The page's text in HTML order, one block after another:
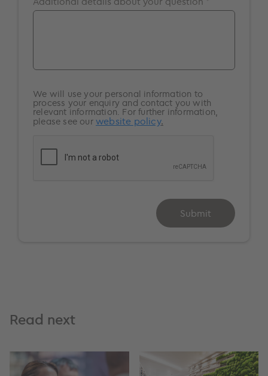
We will use your personal information to
process your enquiry and contact you with
relevant information. For further information,
please see our website policy.
Submit
Read next